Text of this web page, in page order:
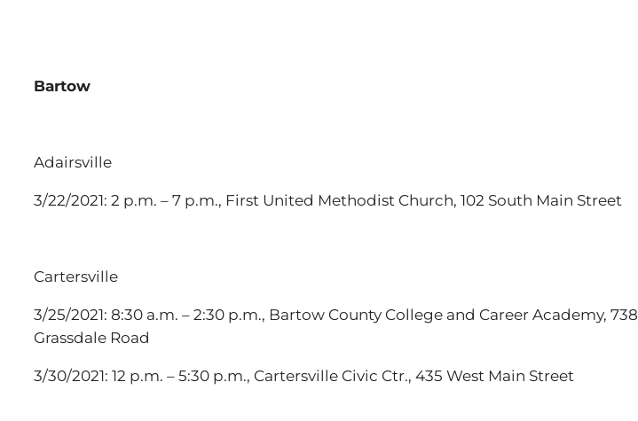
Bartow
Adairsville
3/22/2021: 2 p.m. – 7 p.m., First United Methodist Church, 102 South Main Street
Cartersville
3/25/2021: 8:30 a.m. – 2:30 p.m., Bartow County College and Career Academy, 738
Grassdale Road
3/30/2021: 12 p.m. – 5:30 p.m., Cartersville Civic Ctr., 435 West Main Street